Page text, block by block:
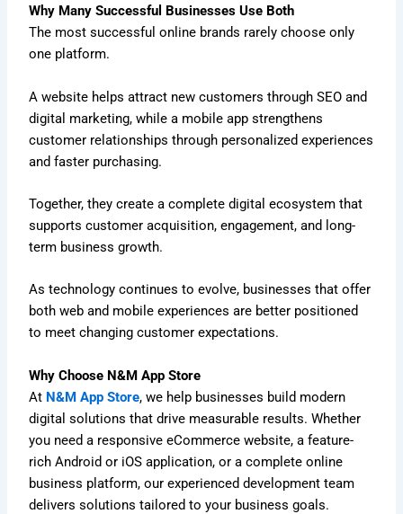
Why Many Successful Businesses Use Both
The most successful online brands rarely choose only
one platform.
A website helps attract new customers through SEO and
digital marketing, while a mobile app strengthens
customer relationships through personalized experiences
and faster purchasing.
Together, they create a complete digital ecosystem that
supports customer acquisition, engagement, and long-
term business growth.
As technology continues to evolve, businesses that offer
both web and mobile experiences are better positioned
to meet changing customer expectations.
Why Choose N&M App Store
At N&M App Store, we help businesses build modern
digital solutions that drive measurable results. Whether
you need a responsive eCommerce website, a feature-
rich Android or iOS application, or a complete online
business platform, our experienced development team
delivers solutions tailored to your business goals.